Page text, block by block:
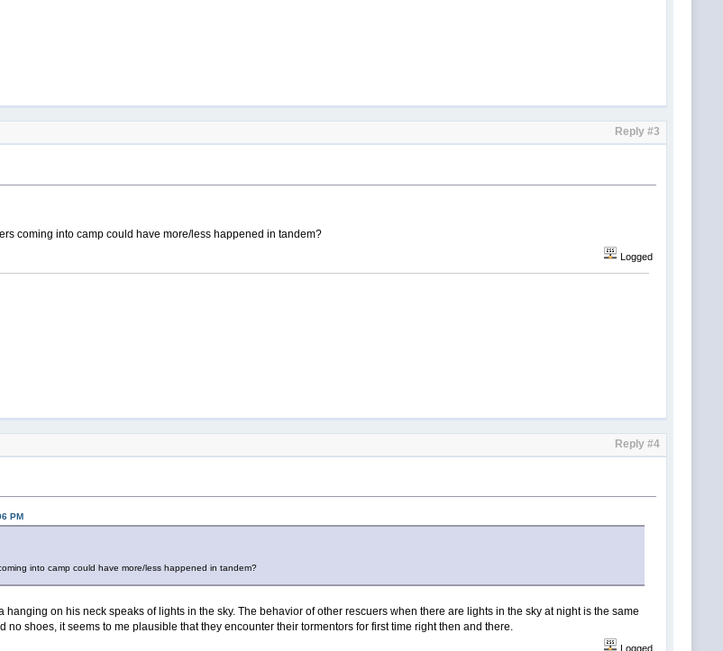
Reply #3
coming into camp could have more/less happened in tandem?
Logged
Reply #4
PM
into camp could have more/less happened in tandem?
hanging on his neck speaks of lights in the sky. The behavior of other rescuers when there are lights in the sky at night is the same
no shoes, it seems to me plausible that they encounter their tormentors for first time right then and there.
Logged